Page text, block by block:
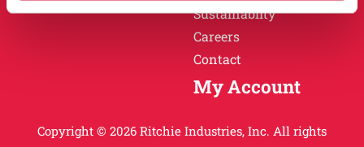
Sustainablity
Careers
Contact
My Account
Copyright © 2026 Ritchie Industries, Inc. All rights